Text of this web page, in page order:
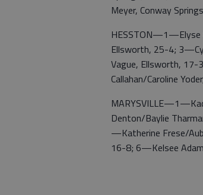
Meyer, Conway
HESSTON—1—Elyse
Ellsworth, 25-4;
Vague, Ellsworth, 17-
Callahan/Caroline
Denton/Baylie
—Katherine Frese/
16-8; 6—Kelsee